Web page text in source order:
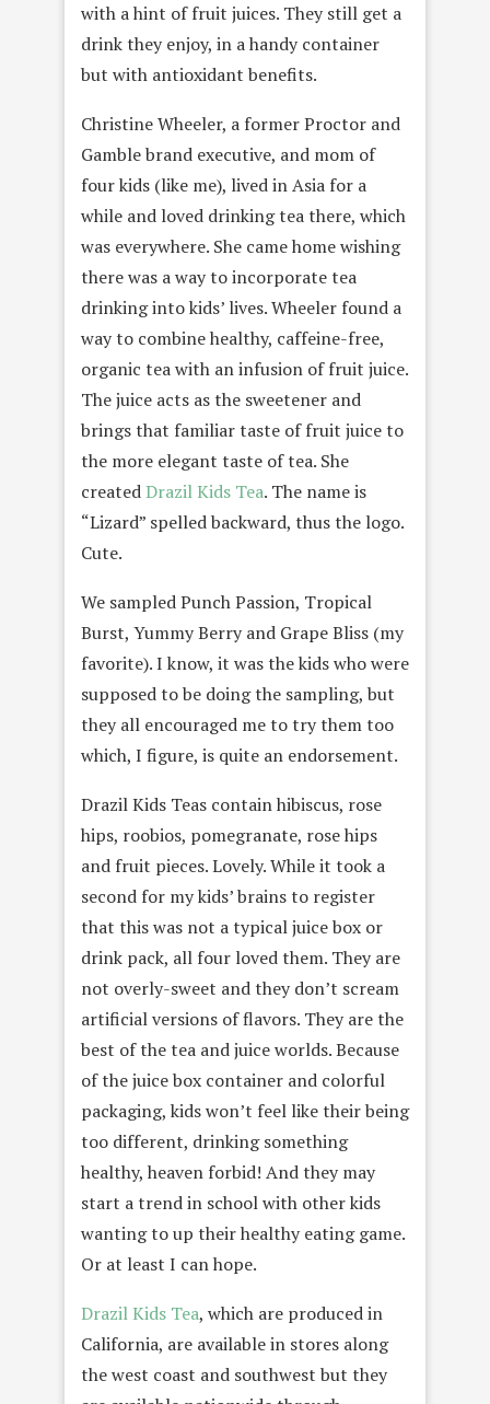
with a hint of fruit juices. They still get a
drink they enjoy, in a handy container
but with antioxidant benefits.
Christine Wheeler, a former Proctor and
Gamble brand executive, and mom of
four kids (like me), lived in Asia for a
while and loved drinking tea there, which
was everywhere. She came home wishing
there was a way to incorporate tea
drinking into kids’ lives. Wheeler found a
way to combine healthy, caffeine-free,
organic tea with an infusion of fruit juice.
The juice acts as the sweetener and
brings that familiar taste of fruit juice to
the more elegant taste of tea. She
createdDrazil Kids Tea. The name is
“Lizard” spelled backward, thus the logo.
Cute.
We sampled Punch Passion, Tropical
Burst, Yummy Berry and Grape Bliss (my
favorite). I know, it was the kids who were
supposed to be doing the sampling, but
they all encouraged me to try them too
which, I figure, is quite an endorsement.
Drazil Kids Teas contain hibiscus, rose
hips, roobios, pomegranate, rose hips
and fruit pieces. Lovely. While it took a
second for my kids’ brains to register
that this was not a typical juice box or
drink pack, all four loved them. They are
not overly-sweet and they don’t scream
artificial versions of flavors. They are the
best of the tea and juice worlds. Because
of the juice box container and colorful
packaging, kids won’t feel like their being
too different, drinking something
healthy, heaven forbid! And they may
start a trend in school with other kids
wanting to up their healthy eating game.
Or at least I can hope.
Drazil Kids Tea, which are produced in
California, are available in stores along
the west coast and southwest but they